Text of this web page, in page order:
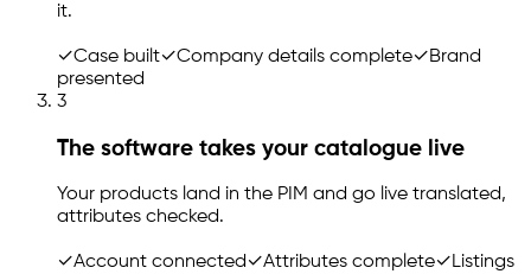
it.
✓Case built✓Company details complete✓Brand
presented
3
The software takes your catalogue live
Your products land in the PIM and go live translated,
attributes checked.
✓Account connected✓Attributes complete✓Listings